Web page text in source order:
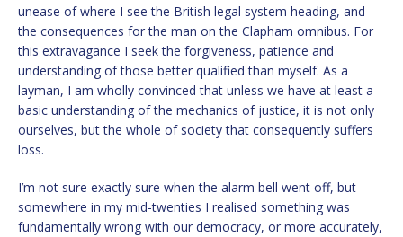
unease of where I see the British legal system heading, and
the consequences for the man on the Clapham omnibus. For
this extravagance I seek the forgiveness, patience and
understanding of those better qualified than myself. As a
layman, I am wholly convinced that unless we have at least a
basic understanding of the mechanics of justice, it is not only
ourselves, but the whole of society that consequently suffers
loss.
I’m not sure exactly sure when the alarm bell went off, but
somewhere in my mid-twenties I realised something was
fundamentally wrong with our democracy, or more accurately,